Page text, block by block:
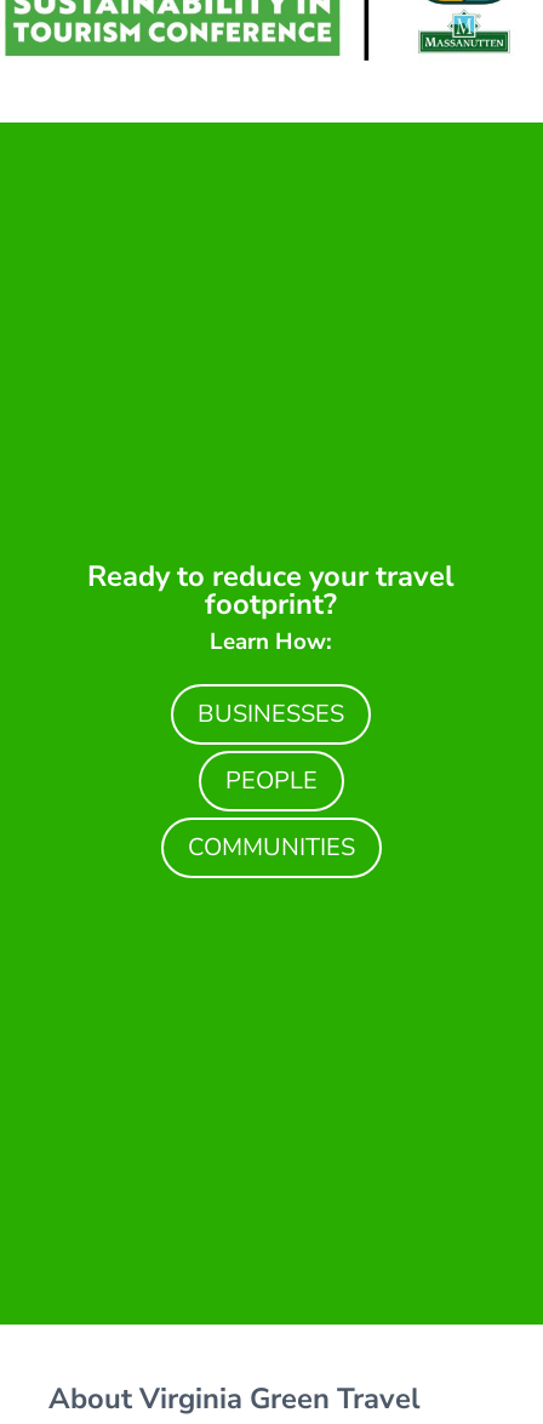
Ready to reduce your travel
footprint?
Learn How:
BUSINESSES
PEOPLE
COMMUNITIES
About Virginia Green Travel